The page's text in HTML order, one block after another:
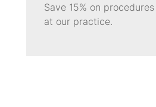
Save 15% on
at our practice.